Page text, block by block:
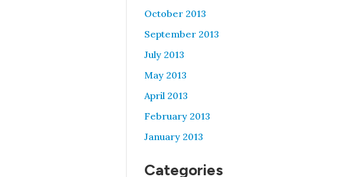
October 2013
September 2013
July 2013
May 2013
April 2013
February 2013
January 2013
Categories